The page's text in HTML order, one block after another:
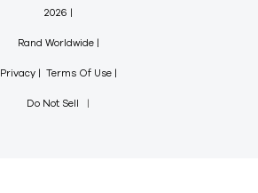
2026
Rand Worldwide
Privacy Terms Of Use
Do Not Sell